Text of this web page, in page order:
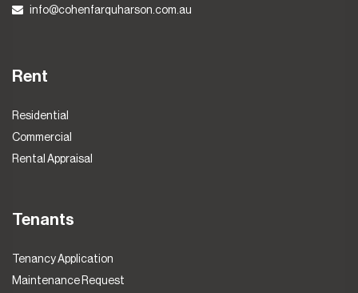
info@cohenfarquharson.com.au
Rent
Residential
Commercial
Rental Appraisal
Tenants
Tenancy Application
Maintenance Request